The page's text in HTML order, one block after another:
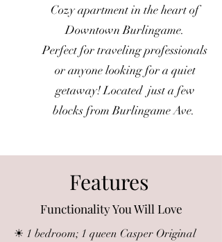
Cozy apartment in the heart of
Downtown Burlingame.
Perfect for traveling professionals
or anyone looking for a quiet
getaway! Located just a few
blocks from Burlingame Ave.
Features
Functionality You Will Love
☀ 1 bedroom; 1 queen Casper Original